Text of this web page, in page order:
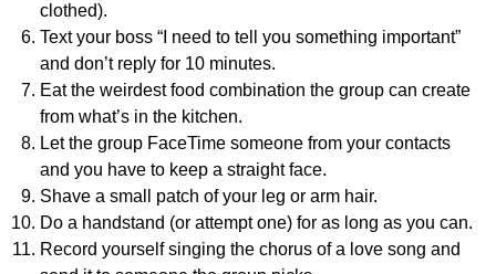
clothed).
Text your boss “I need to tell you something important”
and don’t reply for 10 minutes.
Eat the weirdest food combination the group can create
from what’s in the kitchen.
Let the group FaceTime someone from your contacts
and you have to keep a straight face.
Shave a small patch of your leg or arm hair.
Do a handstand (or attempt one) for as long as you can.
Record yourself singing the chorus of a love song and